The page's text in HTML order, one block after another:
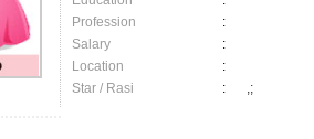
Profession
:
Salary
:
Location
:
Star / Rasi
: ,;